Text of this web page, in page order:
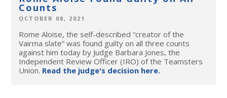
Counts
OCTOBER 08, 2021
Rome Aloise, the self-described “creator of the
Vairma slate” wasfound guilty on all three counts
against him today by Judge Barbara Jones, the
Independent Review Officer (IRO) of the Teamsters
Union. Read the judge's decision here.